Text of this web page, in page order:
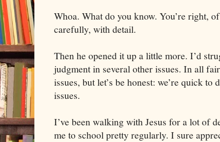
Whoa. What do you know. You’re right,
carefully, with detail.
Then he opened it up a little more. I’d
judgment in several other issues. In all
issues, but let’s be honest: we’re quick
issues.
I’ve been walking with Jesus for a lot of
me to school pretty regularly. I sure